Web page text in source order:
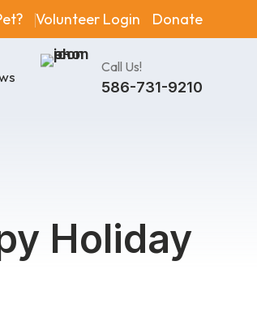
Volunteer Login Donate
Call Us!
586-731-9210
Holiday